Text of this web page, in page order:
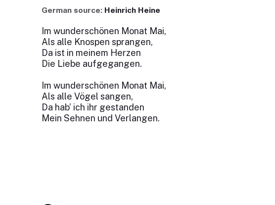
German source: Heinrich Heine
Im wunderschönen Monat Mai,
Als alle Knospen sprangen,
Da ist in meinem Herzen
Die Liebe aufgegangen.
Im wunderschönen Monat Mai,
Als alle Vögel sangen,
Da hab’ ich ihr gestanden
Mein Sehnen und Verlangen.